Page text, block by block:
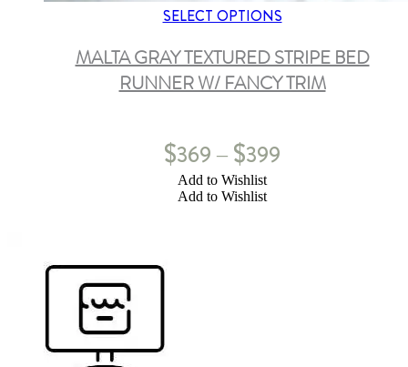
SELECT OPTIONS
MALTA GRAY TEXTURED STRIPE BED
RUNNER W/ FANCY TRIM
$369 – $399
Add to Wishlist
Add to Wishlist